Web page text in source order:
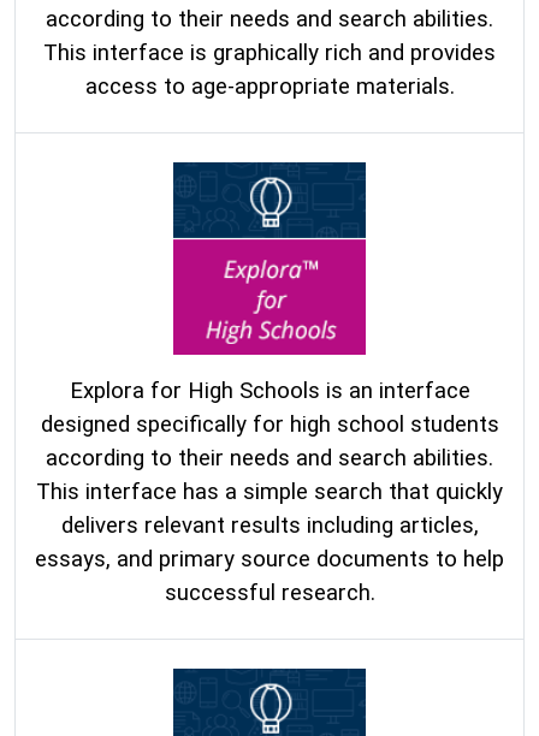
according to their needs and search abilities.
This interface is graphically rich and provides
access to age-appropriate materials.
Explora for High Schools is an interface
designed specifically for high school students
according to their needs and search abilities.
This interface has a simple search that quickly
delivers relevant results including articles,
essays, and primary source documents to help
successful research.